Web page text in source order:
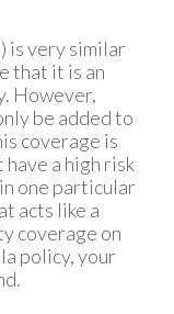
is very similar
that it is an
However,
be added to
coverage is
a high risk
one particular
acts like a
coverage on
policy, your